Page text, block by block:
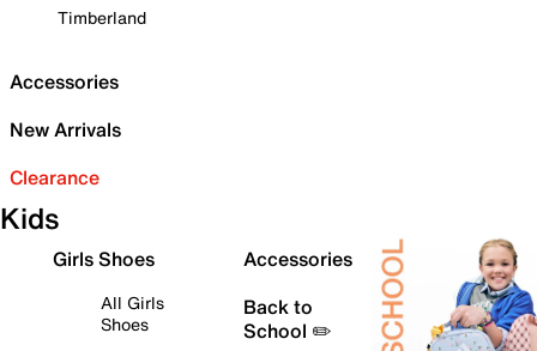
Timberland
Accessories
New Arrivals
Clearance
Kids
Girls Shoes
All Girls
Shoes
Accessories
Back to
School ✏️